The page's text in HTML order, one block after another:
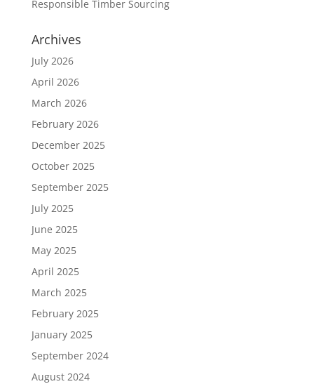
Responsible Timber Sourcing
Archives
July 2026
April 2026
March 2026
February 2026
December 2025
October 2025
September 2025
July 2025
June 2025
May 2025
April 2025
March 2025
February 2025
January 2025
September 2024
August 2024